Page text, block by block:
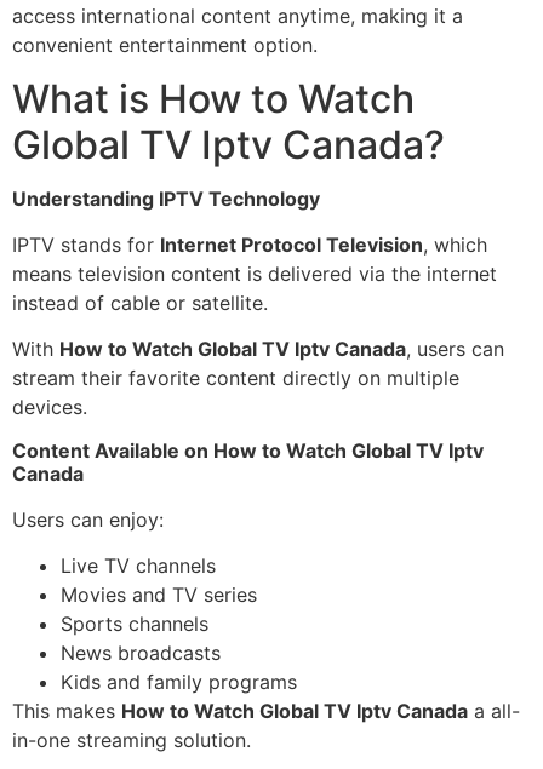
access international content anytime, making it a
convenient entertainment option.
What is How to Watch
Global TV Iptv Canada?
Understanding IPTV Technology
IPTV stands for Internet Protocol Television, which
means television content is delivered via the internet
instead of cable or satellite.
With How to Watch Global TV Iptv Canada, users can
stream their favorite content directly on multiple
devices.
Content Available on How to Watch Global TV Iptv
Canada
Users can enjoy:
Live TV channels
Movies and TV series
Sports channels
News broadcasts
Kids and family programs
This makes How to Watch Global TV Iptv Canada a all-
in-one streaming solution.